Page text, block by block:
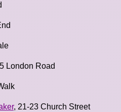
London Road
, 21-23 Church Street